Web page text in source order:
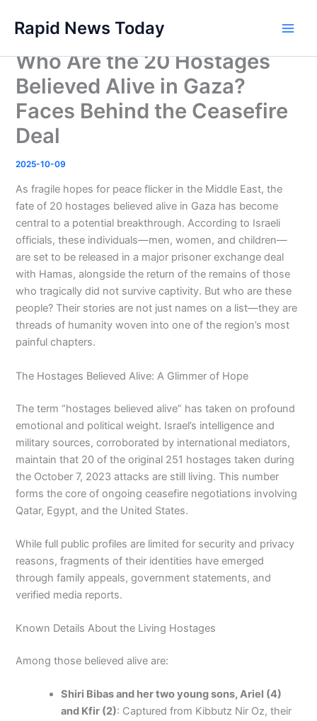
content
Rapid News Today
Who Are the 20 Hostages
Believed Alive in Gaza?
Faces Behind the Ceasefire
Deal
2025-10-09
As fragile hopes for peace flicker in the Middle East, the
fate of 20 hostages believed alive in Gaza has become
central to a potential breakthrough. According to Israeli
officials, these individuals—men, women, and children—
are set to be released in a major prisoner exchange deal
with Hamas, alongside the return of the remains of those
who tragically did not survive captivity. But who are these
people? Their stories are not just names on a list—they are
threads of humanity woven into one of the region’s most
painful chapters.
The Hostages Believed Alive: A Glimmer of Hope
The term “hostages believed alive” has taken on profound
emotional and political weight. Israel’s intelligence and
military sources, corroborated by international mediators,
maintain that 20 of the original 251 hostages taken during
the October 7, 2023 attacks are still living. This number
forms the core of ongoing ceasefire negotiations involving
Qatar, Egypt, and the United States.
While full public profiles are limited for security and privacy
reasons, fragments of their identities have emerged
through family appeals, government statements, and
verified media reports.
Known Details About the Living Hostages
Among those believed alive are:
Shiri Bibas and her two young sons, Ariel (4)
and Kfir (2): Captured from Kibbutz Nir Oz, their